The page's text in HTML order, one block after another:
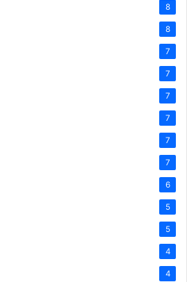
8
8
7
7
7
7
7
7
6
5
5
4
4